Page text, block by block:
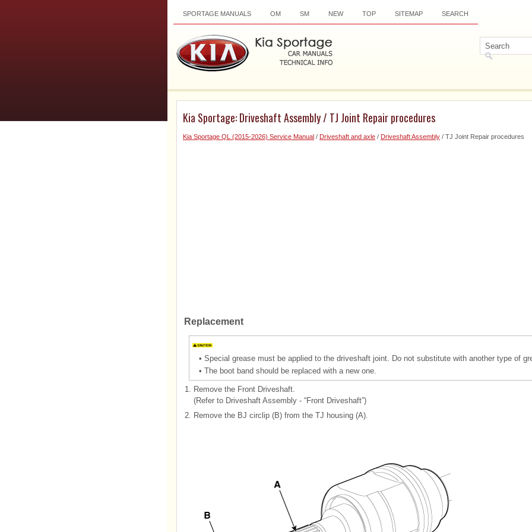
SPORTAGE MANUALS OM SM NEW TOP SITEMAP SEARCH
Kia Sportage: Driveshaft Assembly / TJ Joint Repair procedures
Kia Sportage QL (2015-2026) Service Manual / Driveshaft and axle / Driveshaft Assembly / TJ Joint Repair procedures
Replacement
• Special grease must be applied to the driveshaft joint. Do not substitute with another type of
• The boot band should be replaced with a new one.
1. Remove the Front Driveshaft.
(Refer to Driveshaft Assembly - “Front Driveshaft”)
2. Remove the BJ circlip (B) from the TJ housing (A).